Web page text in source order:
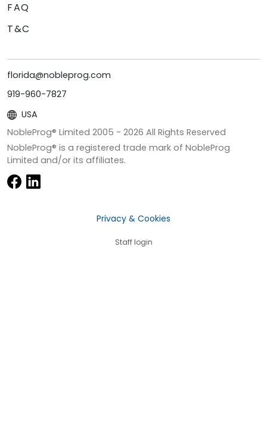
FAQ
T&C
florida@nobleprog.com
919-960-7827
USA
NobleProg® Limited 2005 - 2026 All Rights Reserved
NobleProg® is a registered trade mark of NobleProg
Limited and/or its affiliates.
Privacy & Cookies
Staff login